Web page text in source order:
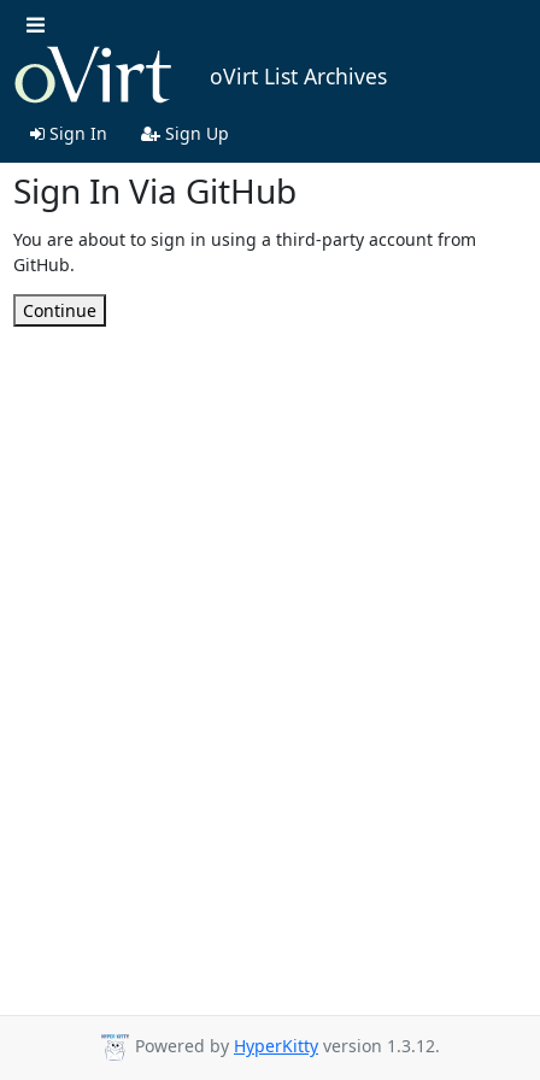
oVirt List Archives
Sign In Sign Up
Sign In Via GitHub
You are about to sign in using a third-party account from
GitHub.
Continue
Powered by HyperKitty version 1.3.12.